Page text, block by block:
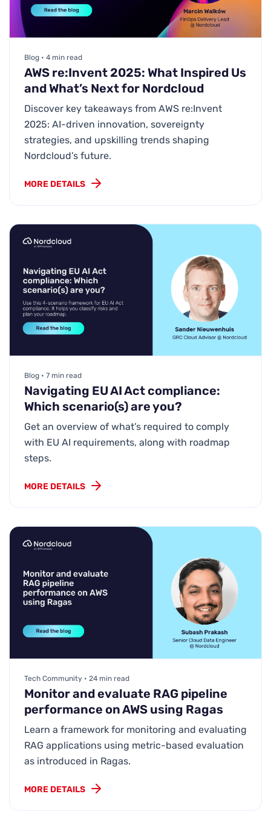
Blog • 4 min read
AWS re:Invent 2025: What Inspired Us
and What’s Next for Nordcloud
Discover key takeaways from AWS re:Invent
2025: AI-driven innovation, sovereignty
strategies, and upskilling trends shaping
Nordcloud’s future.
MORE DETAILS
Blog • 7 min read
Navigating EU AI Act compliance:
Which scenario(s) are you?
Get an overview of what’s required to comply
with EU AI requirements, along with roadmap
steps.
MORE DETAILS
Tech Community • 24 min read
Monitor and evaluate RAG pipeline
performance on AWS using Ragas
Learn a framework for monitoring and evaluating
RAG applications using metric-based evaluation
as introduced in Ragas.
MORE DETAILS